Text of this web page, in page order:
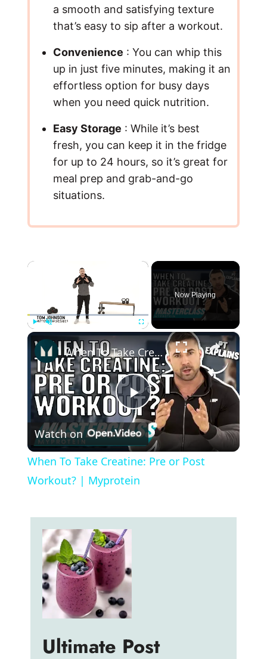
a smooth and satisfying texture
that’s easy to sip after a workout.
Convenience : You can whip this
up in just five minutes, making it an
effortless option for busy days
when you need quick nutrition.
Easy Storage : While it’s best
fresh, you can keep it in the fridge
for up to 24 hours, so it’s great for
meal prep and grab-and-go
situations.
×
Fullscreen
Now Playing
×
P
l
a
y
When To Take Creatine: Pre or Post Workout? | Myprotein
Watch on
When To Take Creatine: Pre or Post
Workout? | Myprotein
Ultimate Post